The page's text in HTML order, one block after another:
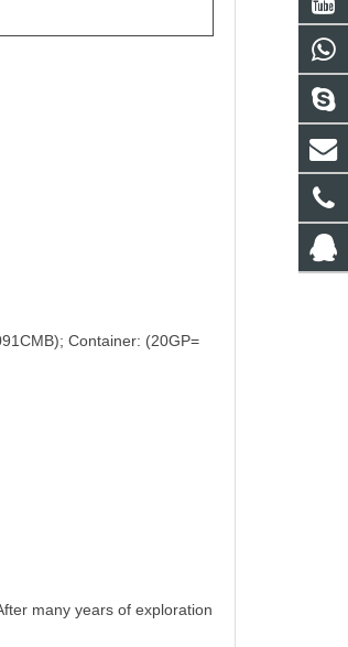
Container: (20GP=
many years of exploration